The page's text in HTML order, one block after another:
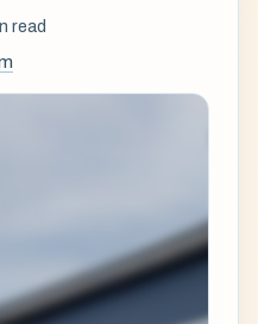
read